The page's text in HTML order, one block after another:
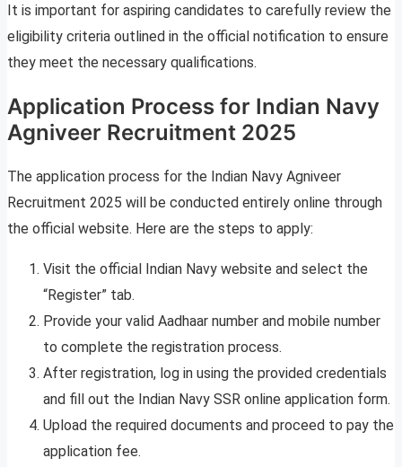
It is important for aspiring candidates to carefully review the
eligibility criteria outlined in the official notification to ensure
they meet the necessary qualifications.
Application Process for Indian Navy
Agniveer Recruitment 2025
The application process for the Indian Navy Agniveer
Recruitment 2025 will be conducted entirely online through
the official website. Here are the steps to apply:
Visit the official Indian Navy website and select the
“Register” tab.
Provide your valid Aadhaar number and mobile number
to complete the registration process.
After registration, log in using the provided credentials
and fill out the Indian Navy SSR online application form.
Upload the required documents and proceed to pay the
application fee.